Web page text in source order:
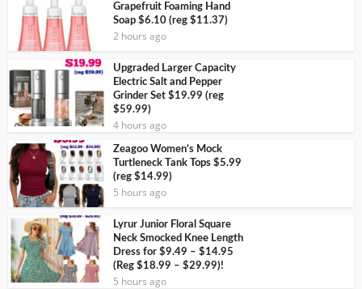
Grapefruit Foaming Hand
Soap $6.10 (reg $11.37)
2 hours ago
Upgraded Larger Capacity
Electric Salt and Pepper
Grinder Set $19.99 (reg
$59.99)
4 hours ago
Zeagoo Women’s Mock
Turtleneck Tank Tops $5.99
(reg $14.99)
5 hours ago
Lyrur Junior Floral Square
Neck Smocked Knee Length
Dress for $9.49 – $14.95
(Reg $18.99 – $29.99)!
5 hours ago